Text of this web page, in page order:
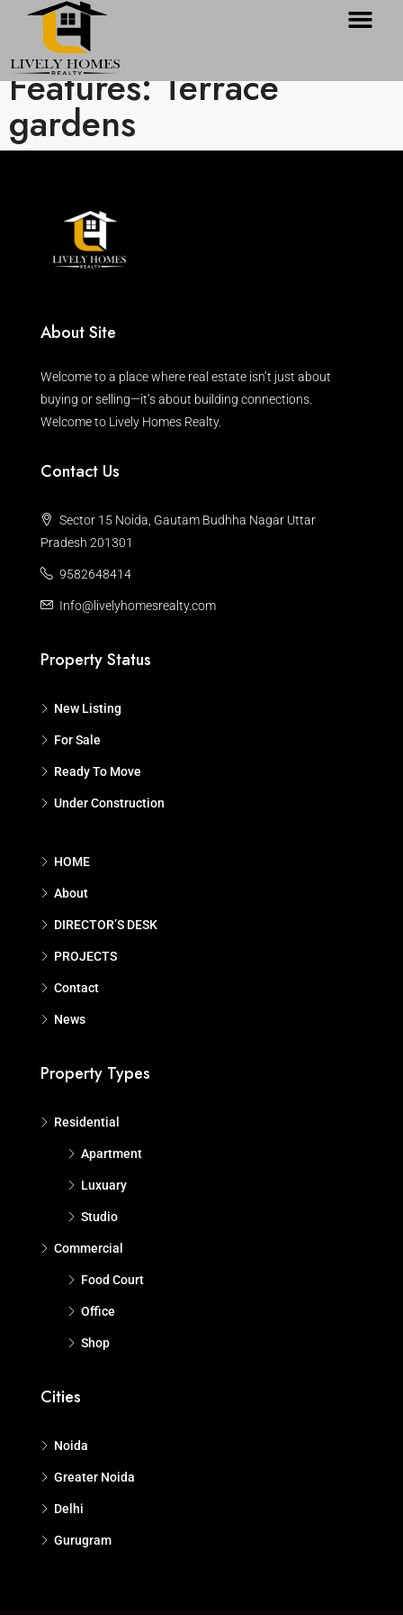
Features: Terrace
gardens
About Site
Welcome to a place where real estate isn’t just about
buying or selling—it’s about building connections.
Welcome to Lively Homes Realty.
Contact Us
Sector 15 Noida, Gautam Budhha Nagar Uttar
Pradesh 201301
9582648414
Info@livelyhomesrealty.com
Property Status
New Listing
For Sale
Ready To Move
Under Construction
HOME
About
DIRECTOR’S DESK
PROJECTS
Contact
News
Property Types
Residential
Apartment
Luxuary
Studio
Commercial
Food Court
Office
Shop
Cities
Noida
Greater Noida
Delhi
Gurugram